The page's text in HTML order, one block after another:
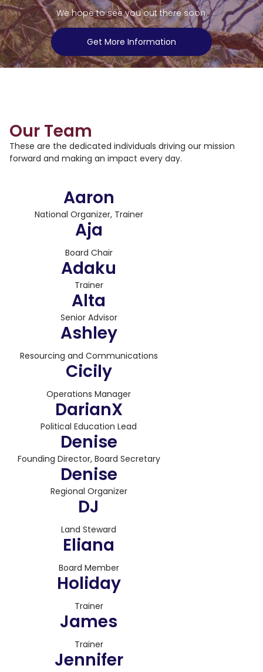
We hope to see you out there soon.
Get More Information
Our Team
These are the dedicated individuals driving our mission
forward and making an impact every day.
Aaron
National Organizer, Trainer
Aja
Board Chair
Adaku
Trainer
Alta
Senior Advisor
Ashley
Resourcing and Communications
Cicily
Operations Manager
DarianX
Political Education Lead
Denise
Founding Director, Board Secretary
Denise
Regional Organizer
DJ
Land Steward
Eliana
Board Member
Holiday
Trainer
James
Trainer
Jennifer